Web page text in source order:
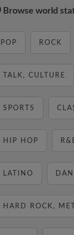
Browse world
POP ROCK
TALK, CULTURE
SPORTS
HIP HOP
LATINO
HARD ROCK,